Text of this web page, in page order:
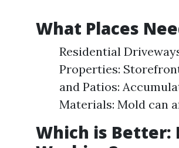
What Places
Residential
Properties:
and Patios:
Materials: Mold can
Which is Better: